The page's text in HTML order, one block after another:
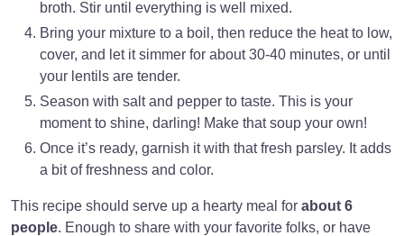
broth. Stir until everything is well mixed.
Bring your mixture to a boil, then reduce the heat to low,
cover, and let it simmer for about 30-40 minutes, or until
your lentils are tender.
Season with salt and pepper to taste. This is your
moment to shine, darling! Make that soup your own!
Once it’s ready, garnish it with that fresh parsley. It adds
a bit of freshness and color.
This recipe should serve up a hearty meal for about 6
people. Enough to share with your favorite folks, or have